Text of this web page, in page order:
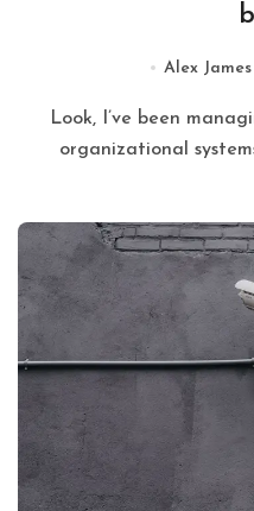
Alex James
Look, I’ve been managing facility operations and
organizational